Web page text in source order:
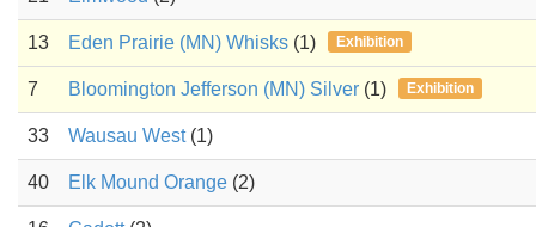
13 Eden Prairie (MN) Whisks (1) Exhibition
7 Bloomington Jefferson (MN) Silver (1) Exhibition
33 Wausau West(1)
40 Elk Mound Orange (2)